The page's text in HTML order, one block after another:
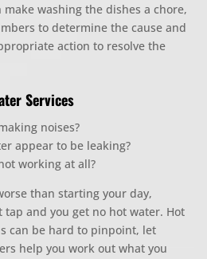
washing the dishes a chore,
to determine the cause and
action to resolve the
Services
noises?
appear to be leaking?
working at all?
than starting your day,
and you get no hot water. Hot
can be hard to pinpoint, let
help you work out what you